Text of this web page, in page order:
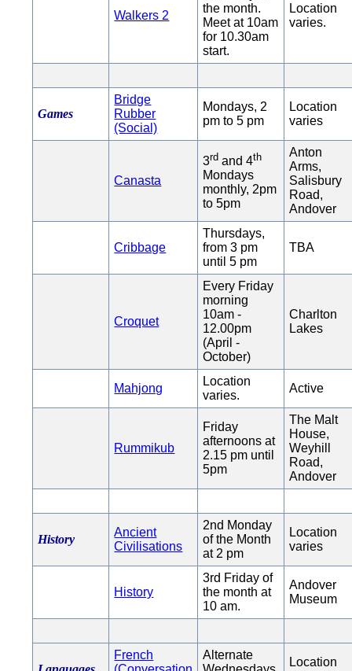
Walkers 2
the month.
Meet at 10am
for 10.30am
start.
Location
varies.
Games
Bridge
Rubber
(Social)
Mondays, 2
pm to 5 pm
Location
varies
Canasta
3rd and 4th
Mondays
monthly, 2pm
to 5pm
Anton
Arms,
Salisbury
Road,
Andover
Cribbage
Thursdays,
from 3 pm
until 5 pm
TBA
Croquet
Every Friday
morning
10am -
12.00pm
(April -
October)
Charlton
Lakes
Mahjong
Location
varies.
Active
Rummikub
Friday
afternoons at
2.15 pm until
5pm
The Malt
House,
Weyhill
Road,
Andover
History
Ancient
Civilisations
2nd Monday
of the Month
at 2 pm
Location
varies
History
3rd Friday of
the month at
10 am.
Andover
Museum
French
Alternate
Location